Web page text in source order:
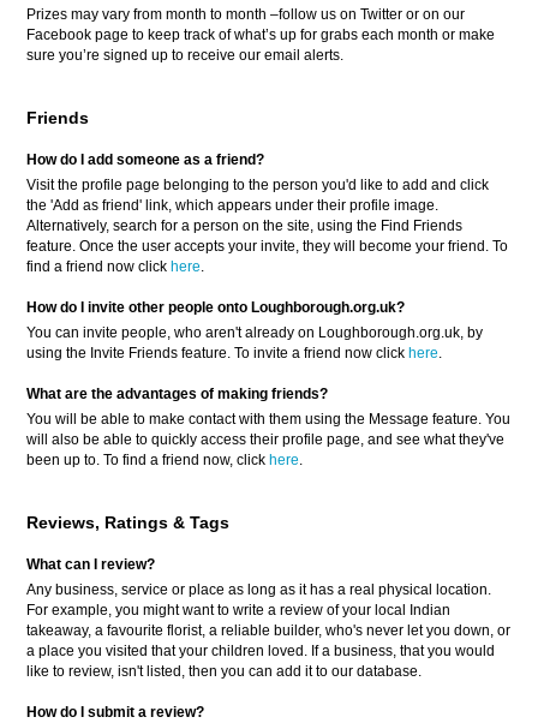
Prizes may vary from month to month –follow us on Twitter or on our
Facebook page to keep track of what’s up for grabs each month or make
sure you’re signed up to receive our email alerts.
Friends
How do I add someone as a friend?
Visit the profile page belonging to the person you'd like to add and click
the 'Add as friend' link, which appears under their profile image.
Alternatively, search for a person on the site, using the Find Friends
feature. Once the user accepts your invite, they will become your friend. To
find a friend now click here.
How do I invite other people onto Loughborough.org.uk?
You can invite people, who aren't already on Loughborough.org.uk, by
using the Invite Friends feature. To invite a friend now click here.
What are the advantages of making friends?
You will be able to make contact with them using the Message feature. You
will also be able to quickly access their profile page, and see what they've
been up to. To find a friend now, click here.
Reviews, Ratings & Tags
What can I review?
Any business, service or place as long as it has a real physical location.
For example, you might want to write a review of your local Indian
takeaway, a favourite florist, a reliable builder, who's never let you down, or
a place you visited that your children loved. If a business, that you would
like to review, isn't listed, then you can add it to our database.
How do I submit a review?